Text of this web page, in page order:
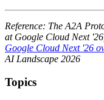
Reference: The A2A
at Google Cloud Next
Google Cloud Next '26
AI Landscape 2026
Topics